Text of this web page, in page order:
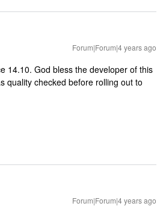
Forum|Forum|4 years ago
14.10. God bless the developer of this
quality checked before rolling out to
Forum|Forum|4 years ago